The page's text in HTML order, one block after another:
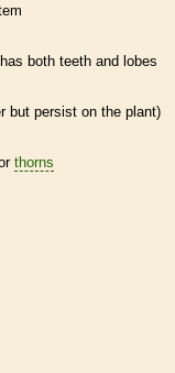
both teeth and lobes
but persist on the plant)
orthorns